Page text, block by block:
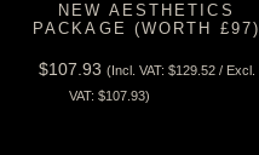
NEW AESTHETICS
PACKAGE (WORTH £97)
$107.93 (Incl. VAT: $129.52/ Excl.
VAT: $107.93)